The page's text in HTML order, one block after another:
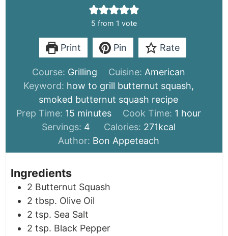
5 from 1 vote
Print Pin Rate
Course: Grilling Cuisine: American
Keyword: how to grill butternut squash,
smoked butternut squash recipe
Prep Time: 15minutes
minutes Cook Time: 1 hour
hour
Servings: 4 Calories: 271kcal
Author: Bon Appeteach
Ingredients
2 Butternut Squash
2 tbsp. Olive Oil
2 tsp. Sea Salt
2 tsp. Black Pepper